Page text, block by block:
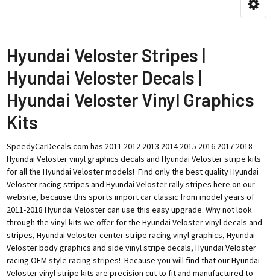
Hyundai Veloster Stripes |
Hyundai Veloster Decals |
Hyundai Veloster Vinyl Graphics
Kits
SpeedyCarDecals.com has 2011 2012 2013 2014 2015 2016 2017 2018
Hyundai Veloster vinyl graphics decals and Hyundai Veloster stripe kits
for all the Hyundai Veloster models! Find only the best quality Hyundai
Veloster racing stripes and Hyundai Veloster rally stripes here on our
website, because this sports import car classic from model years of
2011-2018 Hyundai Veloster can use this easy upgrade. Why not look
through the vinyl kits we offer for the Hyundai Veloster vinyl decals and
stripes, Hyundai Veloster center stripe racing vinyl graphics, Hyundai
Veloster body graphics and side vinyl stripe decals, Hyundai Veloster
racing OEM style racing stripes! Because you will find that our Hyundai
Veloster vinyl stripe kits are precision cut to fit and manufactured to